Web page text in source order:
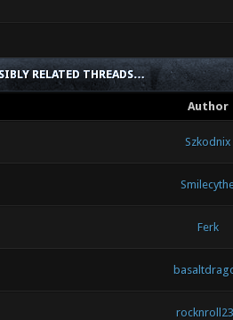
RELATED THREADS…
Author
Szkodnix
Ferk